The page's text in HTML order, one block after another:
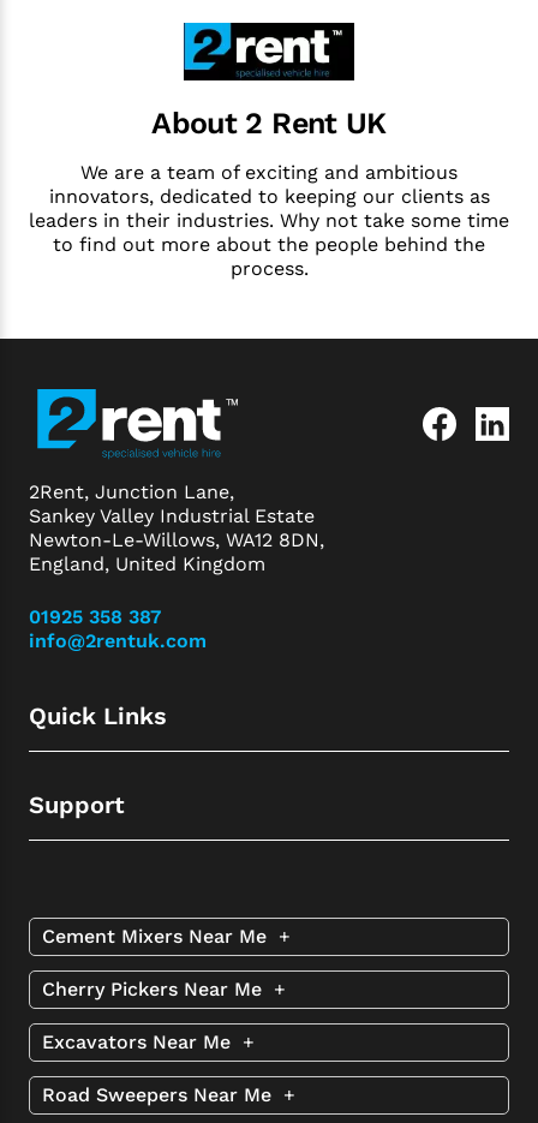
About 2 Rent UK
We are a team of exciting and ambitious
innovators, dedicated to keeping our clients as
leaders in their industries. Why not take some time
to find out more about the people behind the
process.
2Rent, Junction Lane,
Sankey Valley Industrial Estate
Newton-Le-Willows, WA12 8DN,
England, United Kingdom
01925 358 387
info@2rentuk.com
Quick Links
Support
Cement Mixers Near Me +
Cherry Pickers Near Me +
Excavators Near Me +
Road Sweepers Near Me +